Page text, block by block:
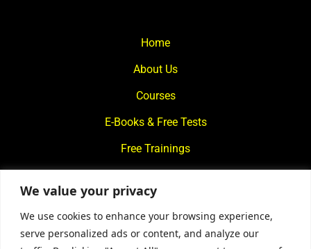
We value your privacy
We use cookies to enhance your browsing experience,
serve personalized ads or content, and analyze our
Home
About Us
Courses
E-Books & Free Tests
Free Trainings
Blogs
Contact Us